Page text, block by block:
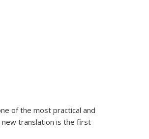
of the most practical and
new translation is the first